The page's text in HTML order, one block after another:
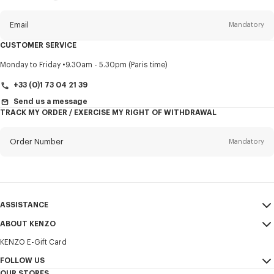
Email Mandatory
Title Mandatory
services, and events, which may be personalized, particularly on social
CUSTOMER SERVICE
Monday to Friday 9.30am - 5.30pm (Paris time)
+33 (0)1 73 04 21 39
Send us a message
TRACK MY ORDER / EXERCISE MY RIGHT OF WITHDRAWAL
Order Number Mandatory
ASSISTANCE
My Account
Size Guide
FAQ
ABOUT KENZO
Sales Terms & Conditions
Legal Notice & Terms of Use
KENZO E-Gift Card
FOLLOW US